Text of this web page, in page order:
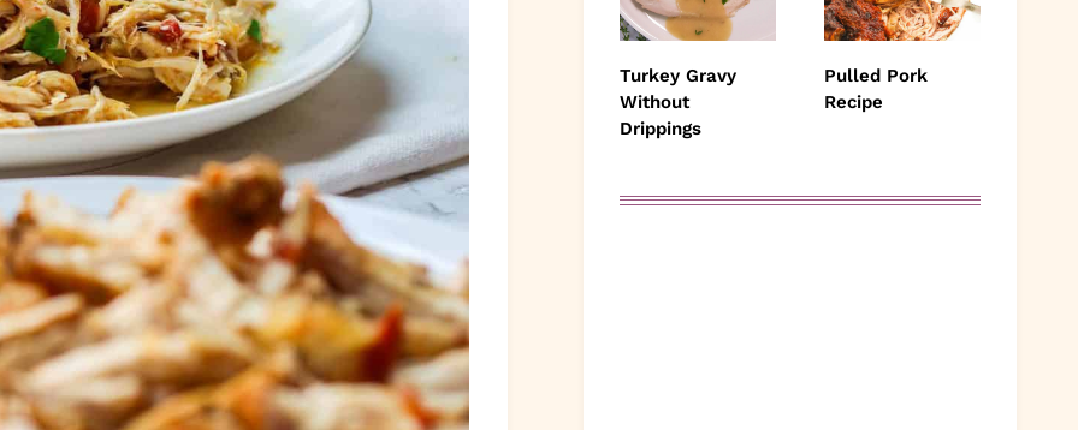
Turkey Gravy
Without
Drippings
Pulled Pork
Recipe